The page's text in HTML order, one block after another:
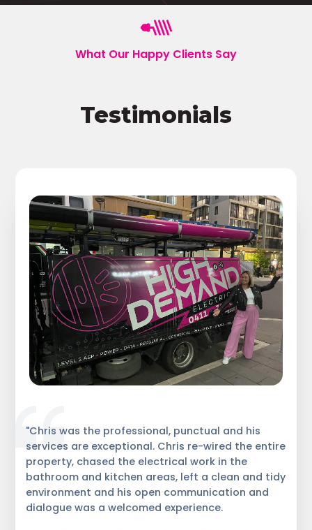
What Our Happy Clients Say
Testimonials
"Chris was the professional, punctual and his
services are exceptional. Chris re-wired the entire
property, chased the electrical work in the
bathroom and kitchen areas, left a clean and tidy
environment and his open communication and
dialogue was a welcomed experience.